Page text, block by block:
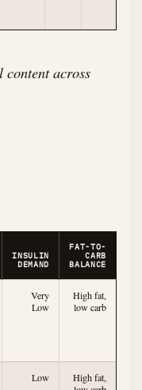
across
INSULIN
DEMAND
FAT-TO-
CARB
BALANCE
Very
Low
High fat,
low carb
Low
High fat,